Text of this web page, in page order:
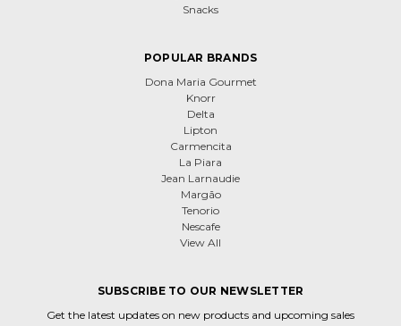
Snacks
POPULAR BRANDS
Dona Maria Gourmet
Knorr
Delta
Lipton
Carmencita
La Piara
Jean Larnaudie
Margão
Tenorio
Nescafe
View All
SUBSCRIBE TO OUR NEWSLETTER
Get the latest updates on new products and upcoming sales